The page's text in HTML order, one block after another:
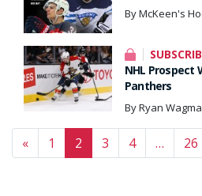
By McKeen's
NHL Prospect
Panthers
By Ryan
Posts navigation
« 1 2 3 4 … 26